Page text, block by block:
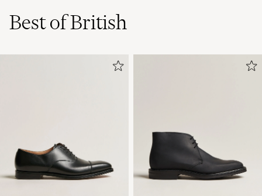
Best of British